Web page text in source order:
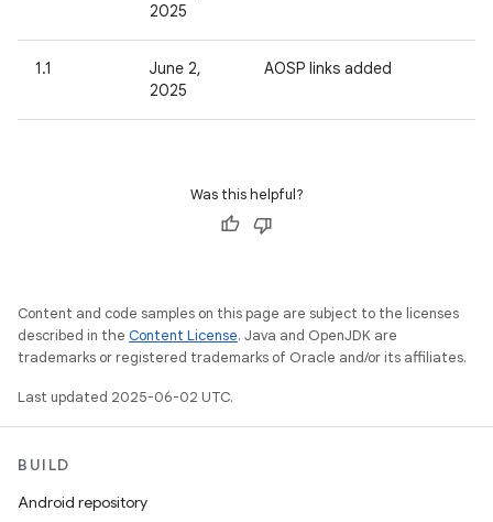
2025
1.1
June 2,
2025
AOSP links added
Was this helpful?
Content and code samples on this page are subject to the licenses
described in the Content License. Java and OpenJDK are
trademarks or registered trademarks of Oracle and/or its affiliates.
Last updated 2025-06-02 UTC.
BUILD
Android repository